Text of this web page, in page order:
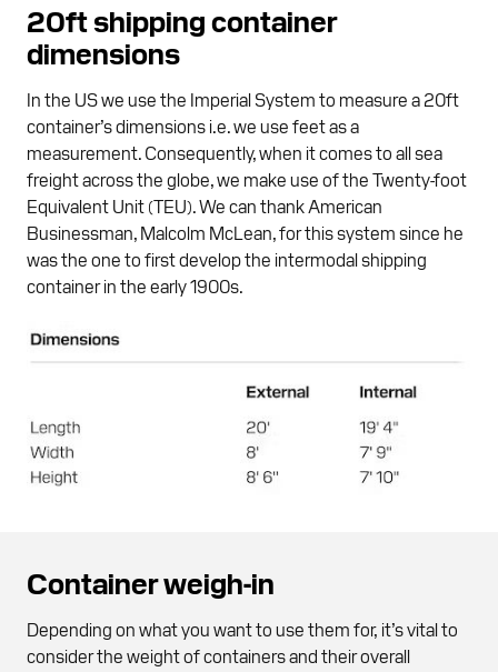
20ft shipping container
dimensions
In the US we use the Imperial System to measure a 20ft
container’s dimensions i.e. we use feet as a
measurement. Consequently, when it comes to all sea
freight across the globe, we make use of the Twenty-foot
Equivalent Unit (TEU). We can thank American
Businessman, Malcolm McLean, for this system since he
was the one to first develop the intermodal shipping
container in the early 1900s.
Container weigh-in
Depending on what you want to use them for, it’s vital to
consider the weight of containers and their overall